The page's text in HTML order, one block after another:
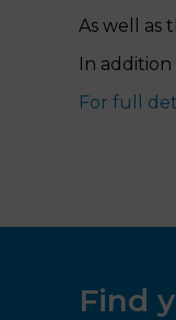
As well as
In
For full
Find